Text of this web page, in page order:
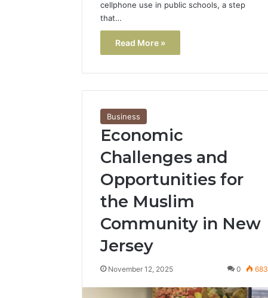
cellphone use in public schools, a step
that…
Read More »
Business
Economic
Challenges and
Opportunities for
the Muslim
Community in New
Jersey
November 12, 2025 0 683